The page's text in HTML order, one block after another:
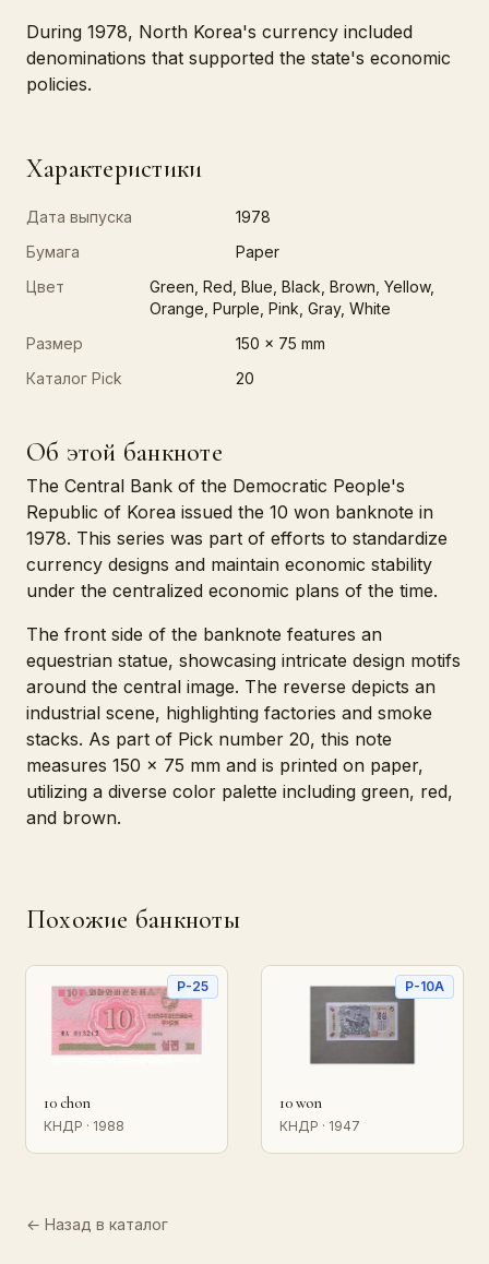
During 1978, North Korea's currency included
denominations that supported the state's economic
policies.
Характеристики
Дата выпуска
1978
Бумага
Paper
Цвет
Green, Red, Blue, Black, Brown, Yellow,
Orange, Purple, Pink, Gray, White
Размер
150 x 75 mm
Каталог Pick
20
Об этой банкноте
The Central Bank of the Democratic People's
Republic of Korea issued the 10 won banknote in
1978. This series was part of efforts to standardize
currency designs and maintain economic stability
under the centralized economic plans of the time.
The front side of the banknote features an
equestrian statue, showcasing intricate design motifs
around the central image. The reverse depicts an
industrial scene, highlighting factories and smoke
stacks. As part of Pick number 20, this note
measures 150 x 75 mm and is printed on paper,
utilizing a diverse color palette including green, red,
and brown.
Похожие банкноты
P-25
10 chon
КНДР · 1988
P-10A
10 won
КНДР · 1947
← Назад в каталог